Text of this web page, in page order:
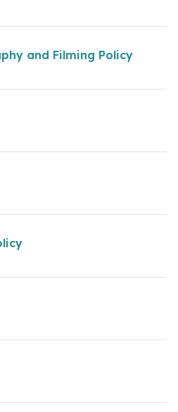
and Filming Policy